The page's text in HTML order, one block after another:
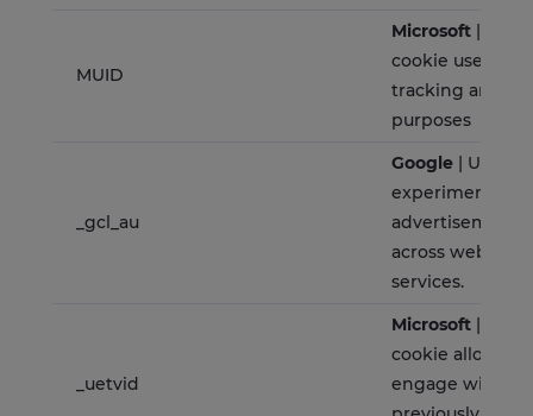
MUID
Microsoft |
cookie used for
tracking and
purposes
_gcl_au
Google | Used
experimenting
advertisement
across
services.
_uetvid
Microsoft | Is a
cookie
engage with a